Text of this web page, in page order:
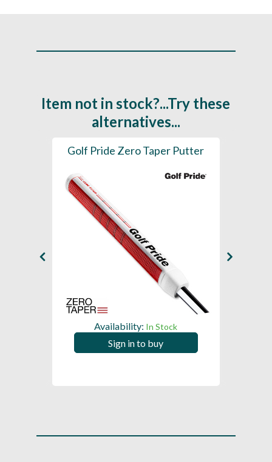
Item not in stock?...Try these
alternatives...
Golf Pride Zero Taper Putter
Availability: In Stock
Sign in to buy